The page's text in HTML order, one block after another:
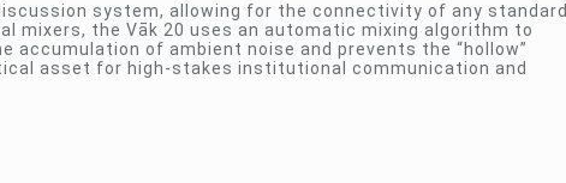
system, allowing for the connectivity of any standard
mixers, the Vāk 20 uses an automatic mixing algorithm to
of ambient noise and prevents the “hollow”
asset for high-stakes institutional communication and